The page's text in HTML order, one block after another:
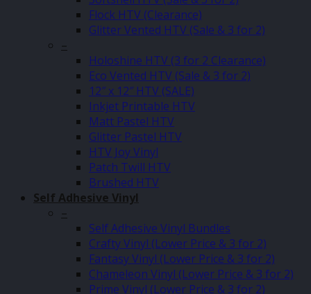
Flock HTV (Clearance)
Glitter Vented HTV (Sale & 3 for 2)
–
Holoshine HTV (3 for 2 Clearance)
Eco Vented HTV (Sale & 3 for 2)
12″ x 12″ HTV (SALE)
Inkjet Printable HTV
Matt Pastel HTV
Glitter Pastel HTV
HTV Joy Vinyl
Patch Twill HTV
Brushed HTV
Self Adhesive Vinyl
–
Self Adhesive Vinyl Bundles
Crafty Vinyl (Lower Price & 3 for 2)
Fantasy Vinyl (Lower Price & 3 for 2)
Chameleon Vinyl (Lower Price & 3 for 2)
Prime Vinyl (Lower Price & 3 for 2)